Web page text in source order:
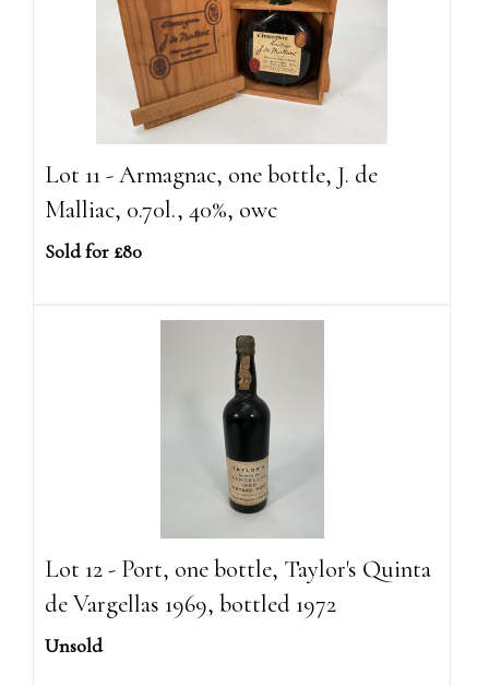
Lot 11 - Armagnac, one bottle, J. de
Malliac, 0.70l., 40%, owc
Sold for £80
Lot 12 - Port, one bottle, Taylor's Quinta
de Vargellas 1969, bottled 1972
Unsold